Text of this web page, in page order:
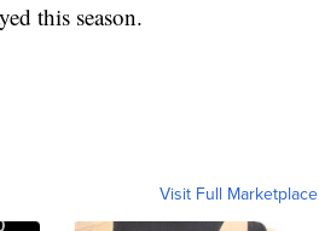
this season.
Visit Full Marketplace